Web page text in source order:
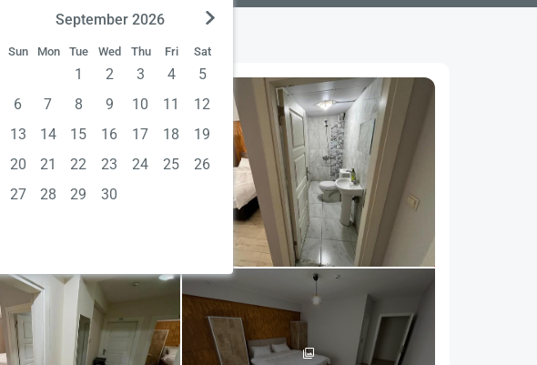
September 2026
Sun Mon Tue Wed Thu Fri Sat
1 2 3 4
5
6
7 8 9 10 11
12
13
14 15 16 17 18
19
20
21 22 23 24 25
26
27
28 29 30